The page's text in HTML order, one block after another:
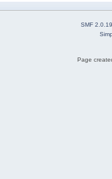
SMF 2.0.19
Page